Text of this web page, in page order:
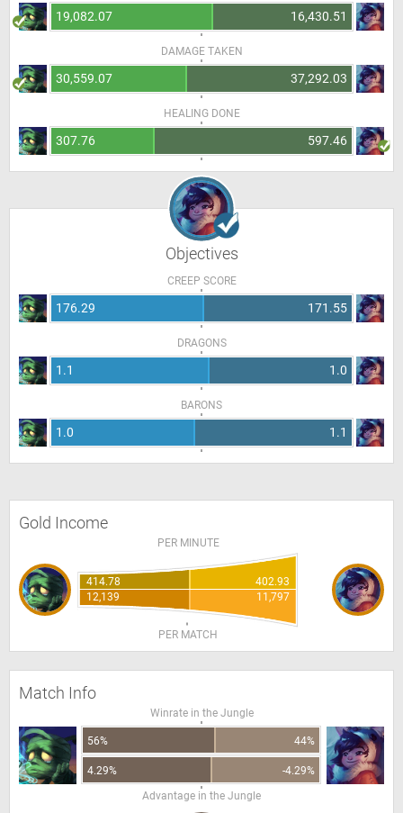
19,082.07 16,430.51
DAMAGE TAKEN
30,559.07 37,292.03
HEALING DONE
307.76 597.46
Objectives
CREEP SCORE
176.29 171.55
DRAGONS
1.1 1.0
BARONS
1.0 1.1
Gold Income
PER MINUTE
414.78
402.93
12,139
11,797
PER MATCH
Match Info
Winrate in the Jungle
56% 44%
4.29%
-4.29%
Advantage in the Jungle